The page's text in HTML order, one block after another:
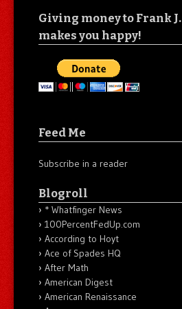
Giving money to Frank J.
makes you happy!
Feed Me
Subscribe in a reader
Blogroll
* Whatfinger News
100PercentFedUp.com
According to Hoyt
Ace of Spades HQ
After Math
American Digest
American Renaissance